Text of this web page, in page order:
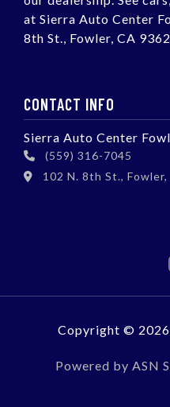
at Sierra Auto Center
8th St., Fowler, CA
CONTACT INFO
Sierra Auto Center
(559) 316-7045
102 N. 8th St.,
Copyright ©
Powered by ASN